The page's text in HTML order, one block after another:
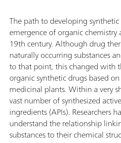
The path to developing
emergence of organic
19th century. Although drug
naturally occurring substances
to that point, this changed with
organic synthetic drugs based
medicinal plants. Within a very
vast number of synthesized
ingredients (APIs). Researchers
understand the relationship
substances to their chemical